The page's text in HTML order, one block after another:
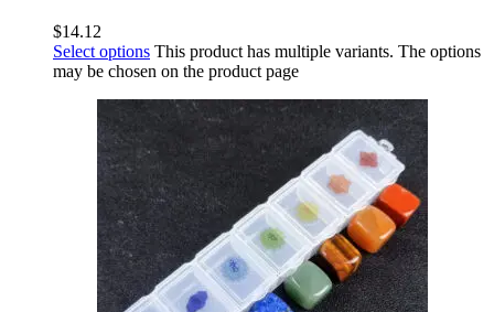
$14.12
Select options This product has multiple variants. The options
may be chosen on the product page